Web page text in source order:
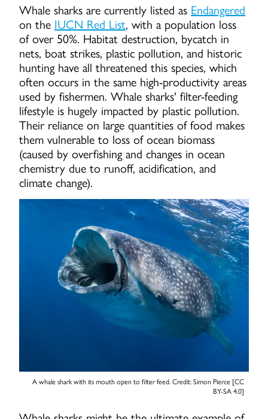
Whale sharks are currently listed as Endangered
on the IUCN Red List, with a population loss
of over 50%. Habitat destruction, bycatch in
nets, boat strikes, plastic pollution, and historic
hunting have all threatened this species, which
often occurs in the same high-productivity areas
used by fishermen. Whale sharks' filter-feeding
lifestyle is hugely impacted by plastic pollution.
Their reliance on large quantities of food makes
them vulnerable to loss of ocean biomass
(caused by overfishing and changes in ocean
chemistry due to runoff, acidification, and
climate change).
A whale shark with its mouth open to filter feed. Credit: Simon Pierce [CC
BY-SA 4.0]